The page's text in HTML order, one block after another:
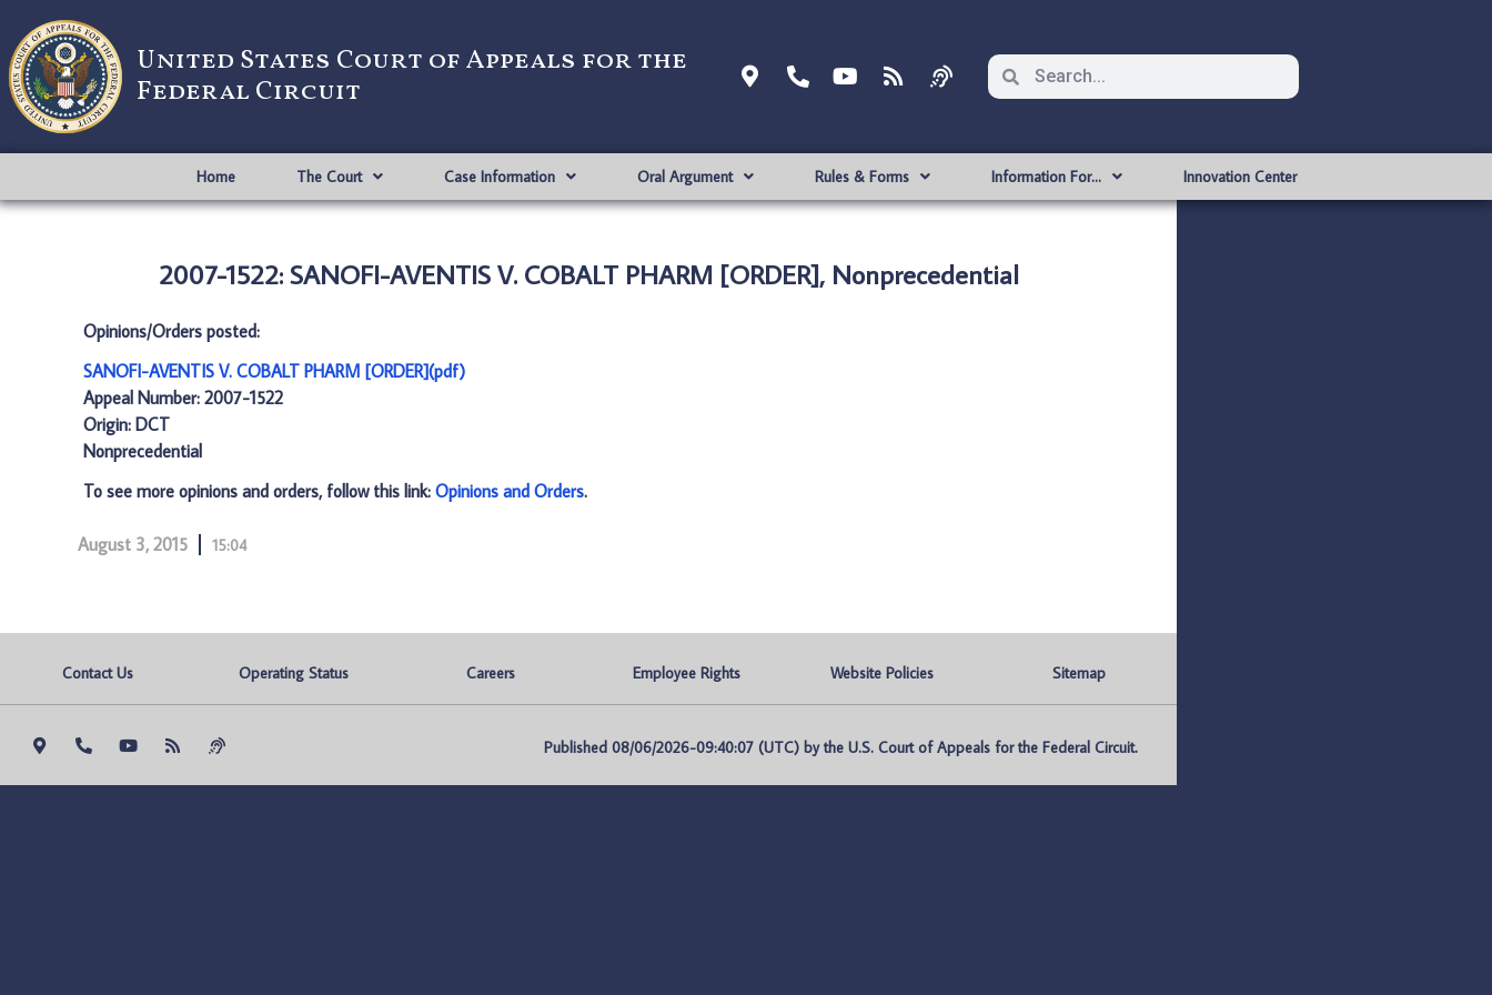
United States Court of Appeals for the
Federal Circuit
Home The Court Case Information Oral Argument Rules & Forms Information For… Innovation Center
2007-1522: SANOFI-AVENTIS V. COBALT PHARM [ORDER], Nonprecedential
Opinions/Orders posted:
SANOFI-AVENTIS V. COBALT PHARM [ORDER](pdf)
Appeal Number: 2007-1522
Origin: DCT
Nonprecedential
To see more opinions and orders, follow this link: Opinions and Orders.
August 3, 2015 15:04
Contact Us Operating Status Careers Employee Rights Website Policies Sitemap
Published 08/06/2026-09:40:07 (UTC) by the U.S. Court of Appeals for the Federal Circuit.